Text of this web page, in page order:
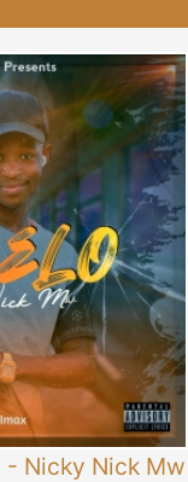
- Nicky Nick Mw